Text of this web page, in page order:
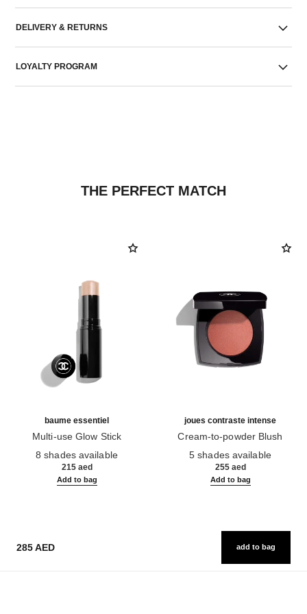
DELIVERY & RETURNS
LOYALTY PROGRAM
THE PERFECT MATCH
baume essentiel
Multi-use Glow Stick
8 shades available
215 aed
Add to bag
joues contraste intense
Cream-to-powder Blush
5 shades available
255 aed
Add to bag
285 AED add to bag